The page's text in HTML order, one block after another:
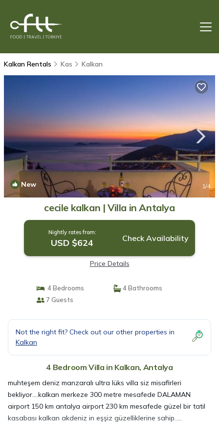
Kalkan Rentals Kas Kalkan
New 1/4
cecile kalkan | Villa in Antalya
Nightly rates from:
USD $624 Check Availability
Price Details
4 Bedrooms
4 Bathrooms
7 Guests
Not the right fit? Check out our other properties in
Kalkan
4 Bedroom Villa in Kalkan, Antalya
muhteşem deniz manzaralı ultra lüks villa siz misafirleri
bekliyor....kalkan merkeze 300 metre mesafede DALAMAN
airport 150 km antalya airport 230 km mesafede güzel bir tatil
kasabası kalkan akdeniz in eşşiz güzelliklerine sahip.....